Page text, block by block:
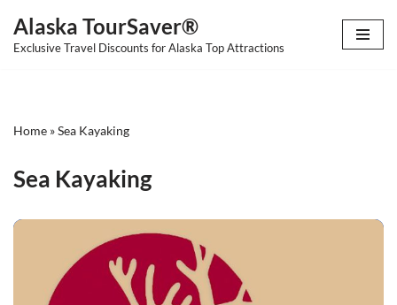
Skip
Alaska TourSaver®
Exclusive Travel Discounts for Alaska Top Attractions
Home »Sea Kayaking
Sea Kayaking